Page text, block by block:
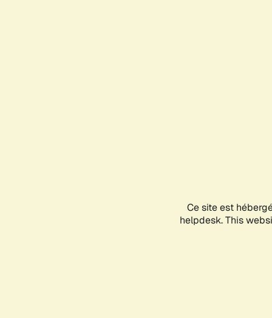
Ce site est
helpdesk. This